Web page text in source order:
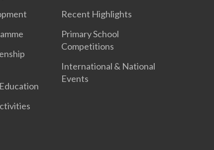
Recent Highlights
Primary School
Competitions
International & National
Events